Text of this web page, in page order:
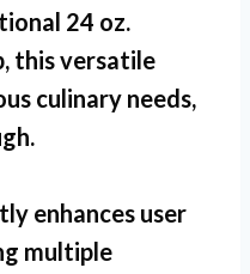
24 oz.
this versatile
culinary needs,
enhances user
multiple